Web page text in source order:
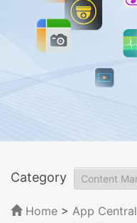
Category
Home > App Central